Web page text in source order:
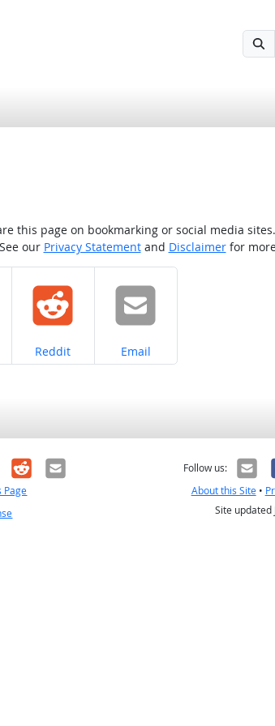
this page on bookmarking or social media
our Privacy Statementand Disclaimerfor
Share on
Reddit Share on
Email
RedditEmail
Page
Follow us:
About this Site•
Site updated